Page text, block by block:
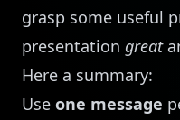
grasp some useful
presentation great
Here a summary:
Use one message